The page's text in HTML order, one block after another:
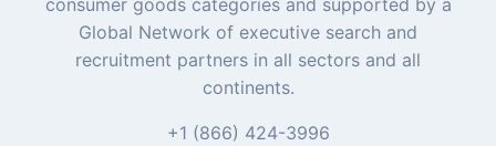
consumer goods categories and supported by a
Global Network of executive search and
recruitment partners in all sectors and all
continents.
+1 (866) 424-3996